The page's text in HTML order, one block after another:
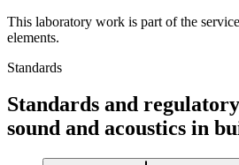
This laboratory work is part of the
elements.
Standards
Standards and
sound and acoustics in